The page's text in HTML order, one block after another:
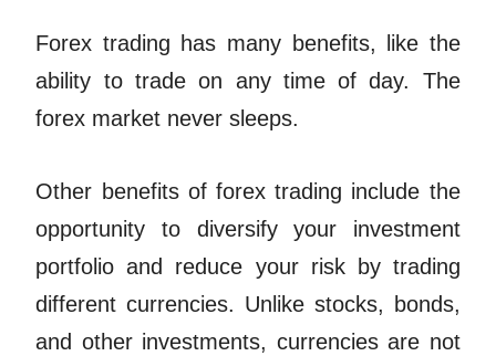
Forex trading has many benefits, like the
ability to trade on any time of day. The
forex market never sleeps.
Other benefits of forex trading include the
opportunity to diversify your investment
portfolio and reduce your risk by trading
different currencies. Unlike stocks, bonds,
and other investments, currencies are not